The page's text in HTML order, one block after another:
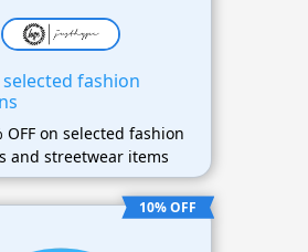
selected fashion
OFF on selected fashion
and streetwear items
10% OFF